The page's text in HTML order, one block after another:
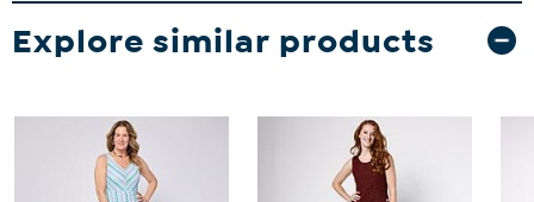
Explore similar products